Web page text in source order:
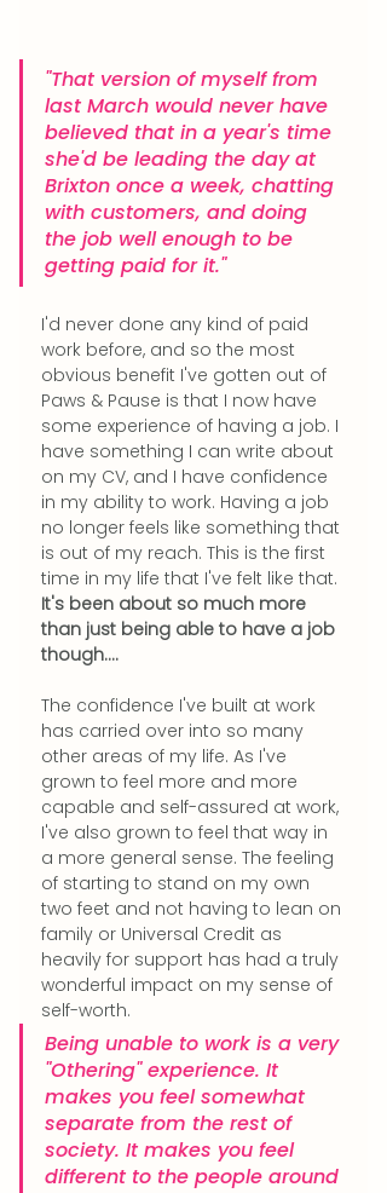
"That version of myself from
last March would never have
believed that in a year's time
she'd be leading the day at
Brixton once a week, chatting
with customers, and doing
the job well enough to be
getting paid for it."
I'd never done any kind of paid
work before, and so the most
obvious benefit I've gotten out of
Paws & Pause is that I now have
some experience of having a job. I
have something I can write about
on my CV, and I have confidence
in my ability to work. Having a job
no longer feels like something that
is out of my reach. This is the first
time in my life that I've felt like that.
It's been about so much more
than just being able to have a job
though....
The confidence I've built at work
has carried over into so many
other areas of my life. As I've
grown to feel more and more
capable and self-assured at work,
I've also grown to feel that way in
a more general sense. The feeling
of starting to stand on my own
two feet and not having to lean on
family or Universal Credit as
heavily for support has had a truly
wonderful impact on my sense of
self-worth.
Being unable to work is a very
"Othering" experience. It
makes you feel somewhat
separate from the rest of
society. It makes you feel
different to the people around